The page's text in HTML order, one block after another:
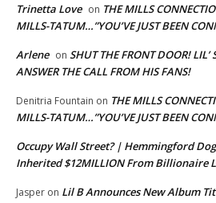
Trinetta Love on THE MILLS
MILLS-TATUM…”YOU’VE JUST BEEN
Arlene on SHUT THE FRONT DOOR! LIL’
ANSWER THE CALL FROM HIS FANS!
Denitria Fountain on THE MILLS
MILLS-TATUM…”YOU’VE JUST BEEN
Occupy Wall Street? | Hemmingford
Inherited $12MILLION From Billionaire
Jasper on Lil B Announces New Album